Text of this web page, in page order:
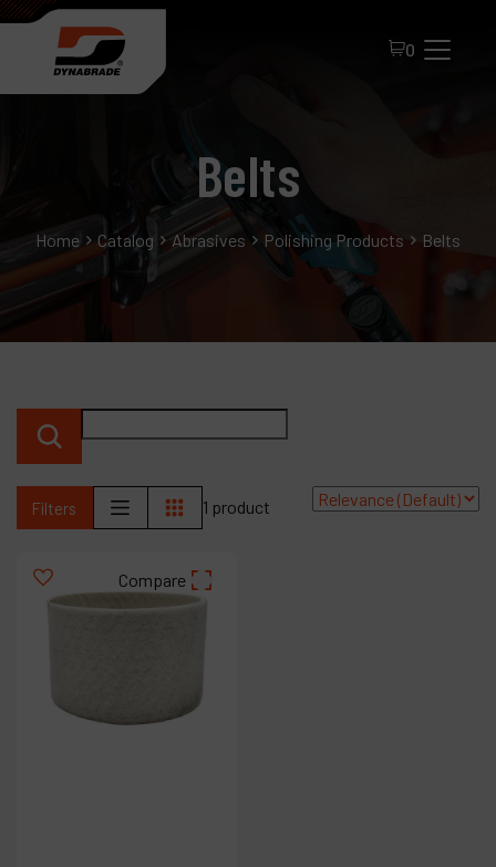
0
Belts
Home Catalog Abrasives Polishing Products Belts
Filters 1 product
Compare
FAQ
Distributor Portal
Contact
Products
Company